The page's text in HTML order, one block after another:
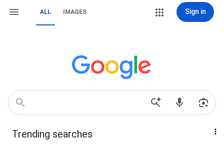
ALL IMAGES Sign in
Trending searches